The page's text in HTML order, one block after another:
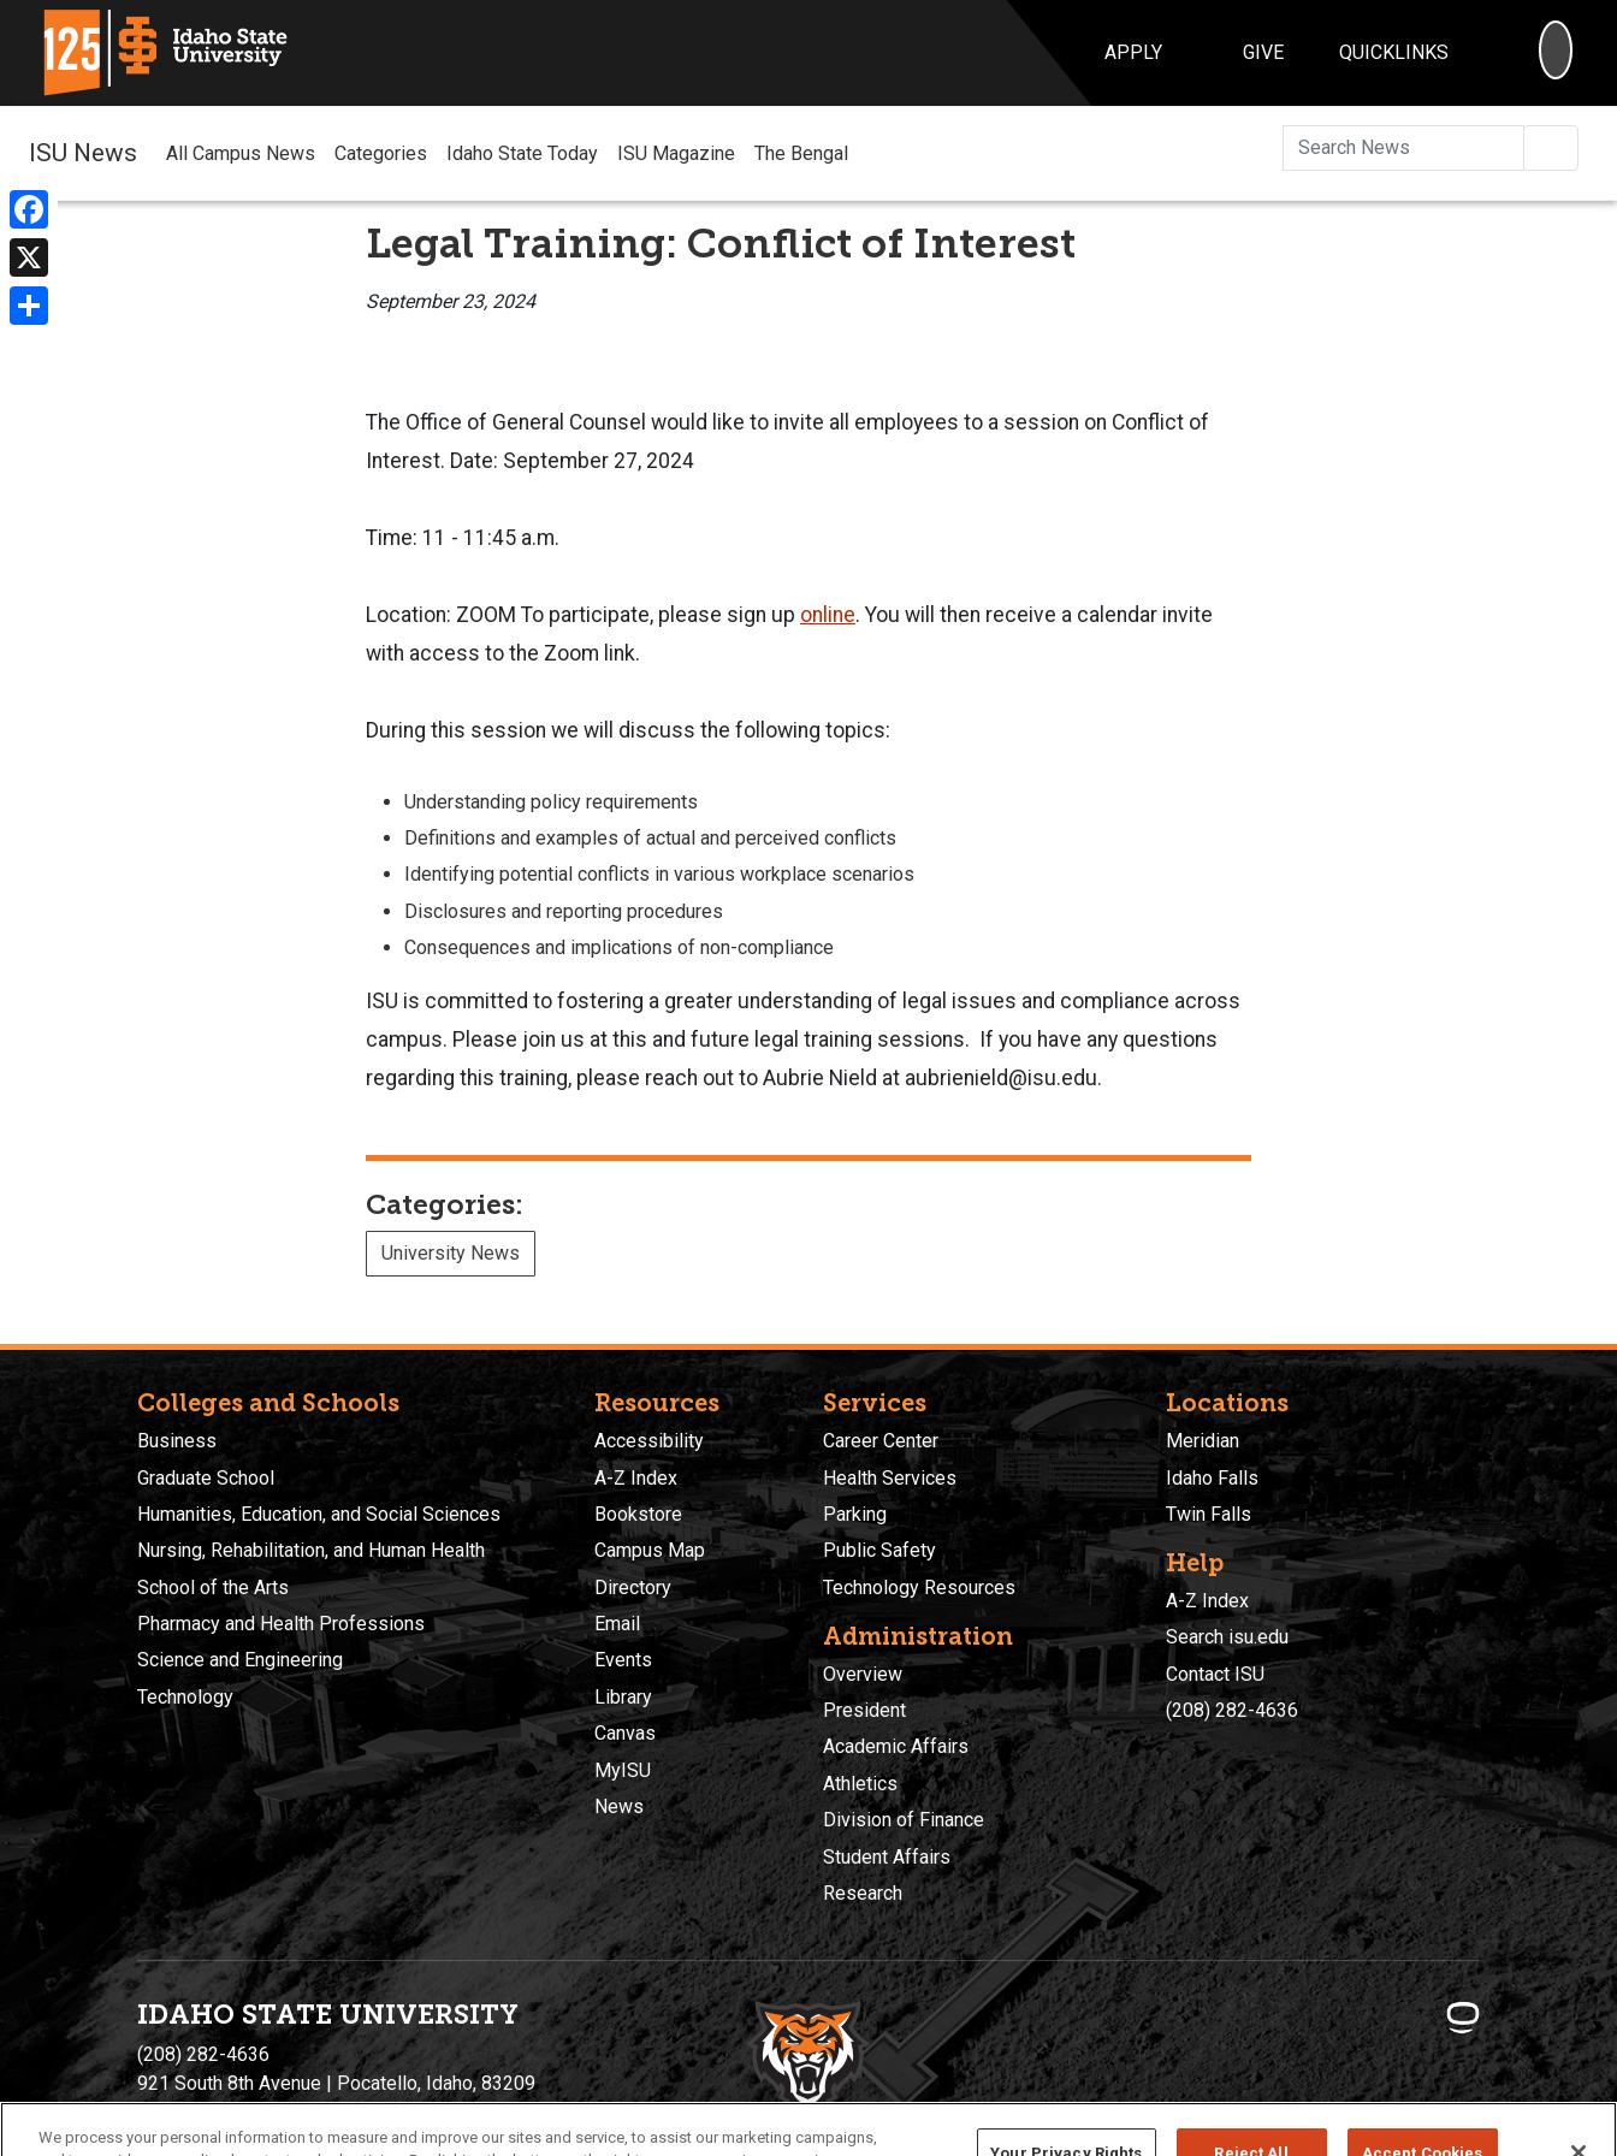
APPLY GIVE QUICKLINKS
Facebook
X
ISU News All Campus News Categories Idaho State Today ISU Magazine The Bengal
Legal Training: Conflict of Interest
September 23, 2024
The Office of General Counsel would like to invite all employees to a session on Conflict of
Interest. Date: September 27, 2024
Time: 11 - 11:45 a.m.
Location: ZOOM To participate, please sign up online. You will then receive a calendar invite
with access to the Zoom link.
During this session we will discuss the following topics:
Understanding policy requirements
Definitions and examples of actual and perceived conflicts
Identifying potential conflicts in various workplace scenarios
Disclosures and reporting procedures
Consequences and implications of non-compliance
ISU is committed to fostering a greater understanding of legal issues and compliance across
campus. Please join us at this and future legal training sessions. If you have any questions
regarding this training, please reach out to Aubrie Nield at aubrienield@isu.edu.
Categories:
University News
Colleges and Schools
Business
Graduate School
Humanities, Education, and Social Sciences
Nursing, Rehabilitation, and Human Health
School of the Arts
Pharmacy and Health Professions
Science and Engineering
Technology
Resources
Accessibility
A-Z Index
Bookstore
Campus Map
Directory
Email
Events
Library
Canvas
MyISU
News
Services
Career Center
Health Services
Parking
Public Safety
Technology Resources
Administration
Overview
President
Academic Affairs
Athletics
Division of Finance
Student Affairs
Research
Locations
Meridian
Idaho Falls
Twin Falls
Help
A-Z Index
Search isu.edu
Contact ISU
(208) 282-4636
IDAHO STATE UNIVERSITY
(208) 282-4636
921 South 8th Avenue | Pocatello, Idaho, 83209
Privacy Policies © 2026 Idaho State University
We process your personal information to measure and improve our sites and service, to assist our marketing campaigns,
Your Privacy Rights Reject All Accept Cookies